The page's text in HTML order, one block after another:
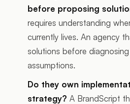
before proposing
requires understanding
currently lives. An agency
solutions before
assumptions.
Do they own
strategy? A BrandScript